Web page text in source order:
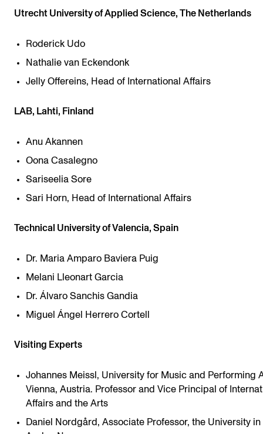
Utrecht University of Applied Science, The Netherlands
Roderick Udo
Nathalie van Eckendonk
Jelly Offereins, Head of International Affairs
LAB, Lahti, Finland
Anu Akannen
Oona Casalegno
Sariseelia Sore
Sari Horn, Head of International Affairs
Technical University of Valencia, Spain
Dr. Maria Amparo Baviera Puig
Melani Lleonart Garcia
Dr. Álvaro Sanchis Gandia
Miguel Ángel Herrero Cortell
Visiting Experts
Johannes Meissl, University for Music and Performing
Vienna, Austria. Professor and Vice Principal of
Affairs and the Arts
Daniel Nordgård, Associate Professor, the University in